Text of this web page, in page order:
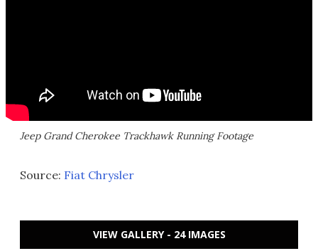
Jeep Grand Cherokee Trackhawk Running Footage
Source: Fiat Chrysler
VIEW GALLERY - 24 IMAGES